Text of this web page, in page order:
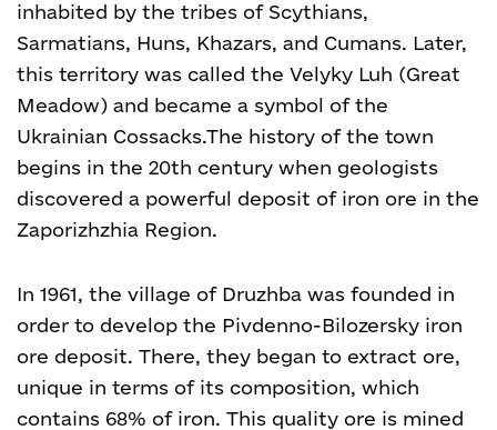
inhabited by the tribes of Scythians,
Sarmatians, Huns, Khazars, and Cumans. Later,
this territory was called the Velyky Luh (Great
Meadow) and became a symbol of the
Ukrainian Cossacks.The history of the town
begins in the 20th century when geologists
discovered a powerful deposit of iron ore in the
Zaporizhzhia Region.
In 1961, the village of Druzhba was founded in
order to develop the Pivdenno-Bilozersky iron
ore deposit. There, they began to extract ore,
unique in terms of its composition, which
contains 68% of iron. This quality ore is mined